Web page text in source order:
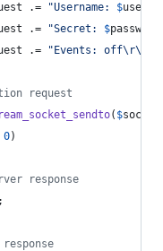
.= "Username: $
.= "Secret: $password
.= " Events: off
request
( $socket
0)
response